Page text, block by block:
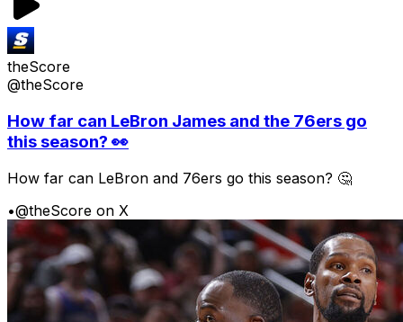
theScore
@theScore
How far can LeBron James and the 76ers go
this season? 👀
How far can LeBron and 76ers go this season? 🤔
•@theScore on X